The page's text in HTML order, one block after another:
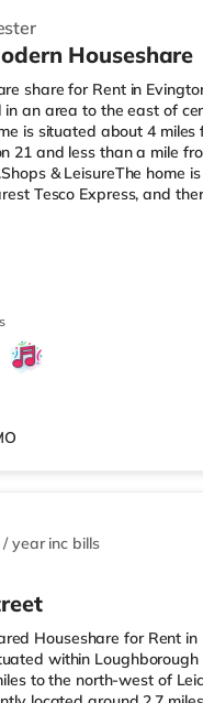
Houseshare
share for Rent in
in an area to the east of
is situated about 4 miles
21 and less than a mile
& LeisureThe home
Tesco Express, and
(about 1.6 miles away)
the cinema, there is an
approximately 1.2 miles
stations:
/ yearinc bills
Houseshare for Rent in
within Loughborough
to the north-west of